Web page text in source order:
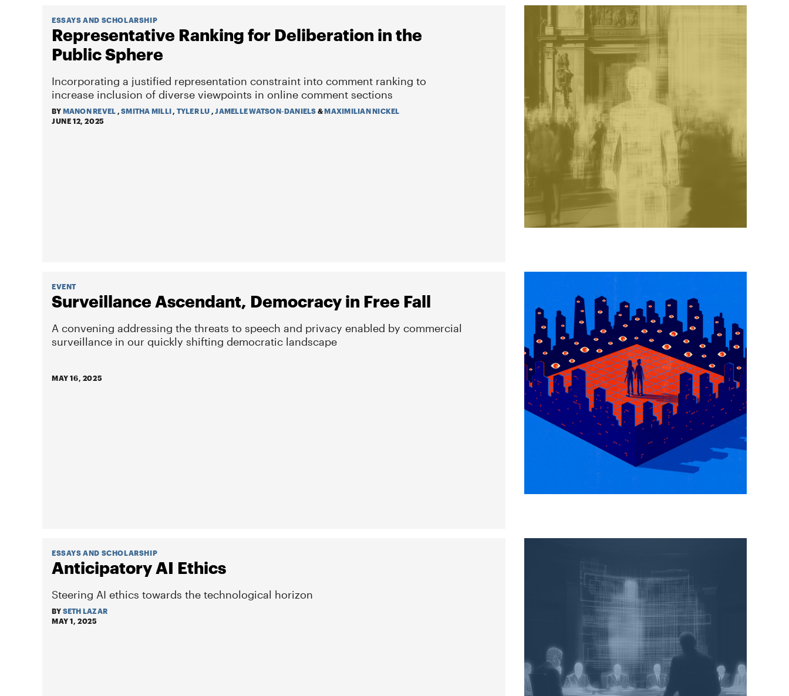
ESSAYS AND SCHOLARSHIP
Representative Ranking for Deliberation in the
Public Sphere
Incorporating a justified representation constraint into comment ranking to
increase inclusion of diverse viewpoints in online comment sections
BY MANON REVEL ,SMITHA MILLI , TYLER LU ,JAMELLE WATSON-DANIELS &MAXIMILIAN NICKEL
JUNE 12, 2025
EVENT
Surveillance Ascendant, Democracy in Free Fall
A convening addressing the threats to speech and privacy enabled by commercial
surveillance in our quickly shifting democratic landscape
MAY 16, 2025
ESSAYS AND SCHOLARSHIP
Anticipatory AI Ethics
Steering AI ethics towards the technological horizon
BY SETH LAZAR
MAY 1, 2025